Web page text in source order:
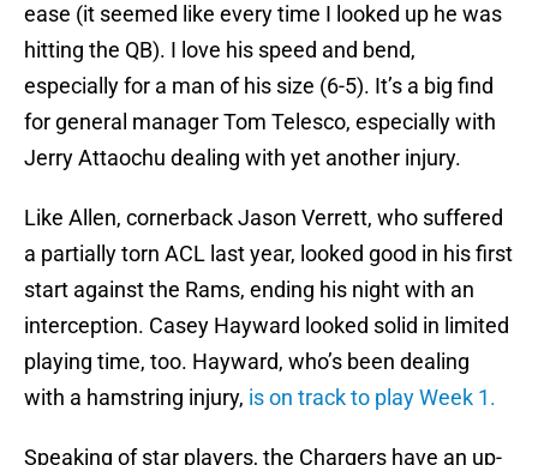
ease (it seemed like every time I looked up he was
hitting the QB). I love his speed and bend,
especially for a man of his size (6-5). It’s a big find
for general manager Tom Telesco, especially with
Jerry Attaochu dealing with yet another injury.
Like Allen, cornerback Jason Verrett, who suffered
a partially torn ACL last year, looked good in his first
start against the Rams, ending his night with an
interception. Casey Hayward looked solid in limited
playing time, too. Hayward, who’s been dealing
with a hamstring injury, is on track to play Week 1.
Speaking of star players, the Chargers have an up-